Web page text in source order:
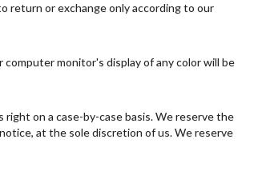
return or exchange only according to our
monitor's display of any color will be
on a case-by-case basis. We reserve the
at the sole discretion of us. We reserve